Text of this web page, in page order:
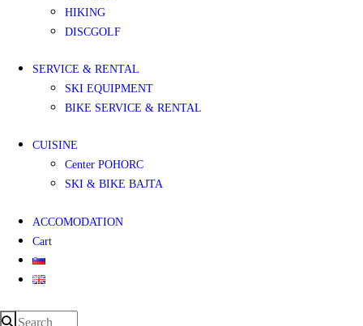
HIKING
DISCGOLF
SERVICE & RENTAL
SKI EQUIPMENT
BIKE SERVICE & RENTAL
CUISINE
Center POHORC
SKI & BIKE BAJTA
ACCOMODATION
Cart